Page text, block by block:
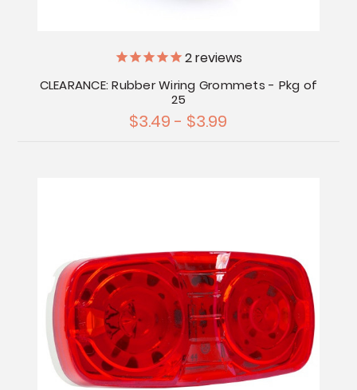
2reviews
CLEARANCE: Rubber Wiring Grommets - Pkg of
25
$3.49 - $3.99